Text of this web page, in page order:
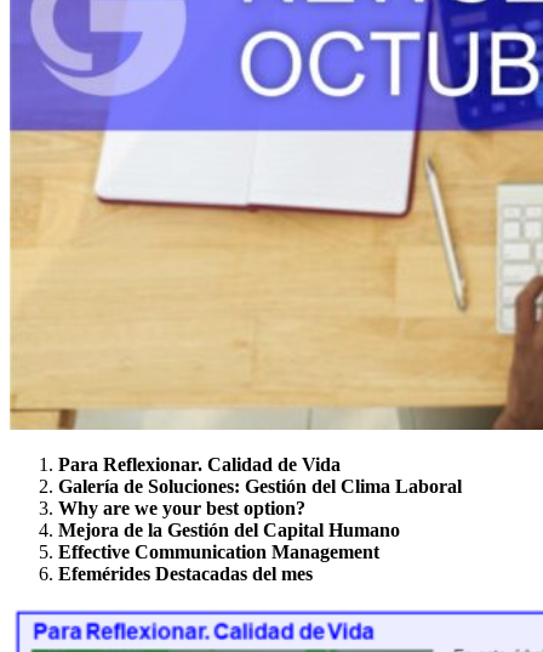
Para Reflexionar. Calidad de Vida
Galería de Soluciones: Gestión del Clima Laboral
Why are we your best option?
Mejora de la Gestión del Capital Humano
Effective Communication Management
Efemérides Destacadas del mes